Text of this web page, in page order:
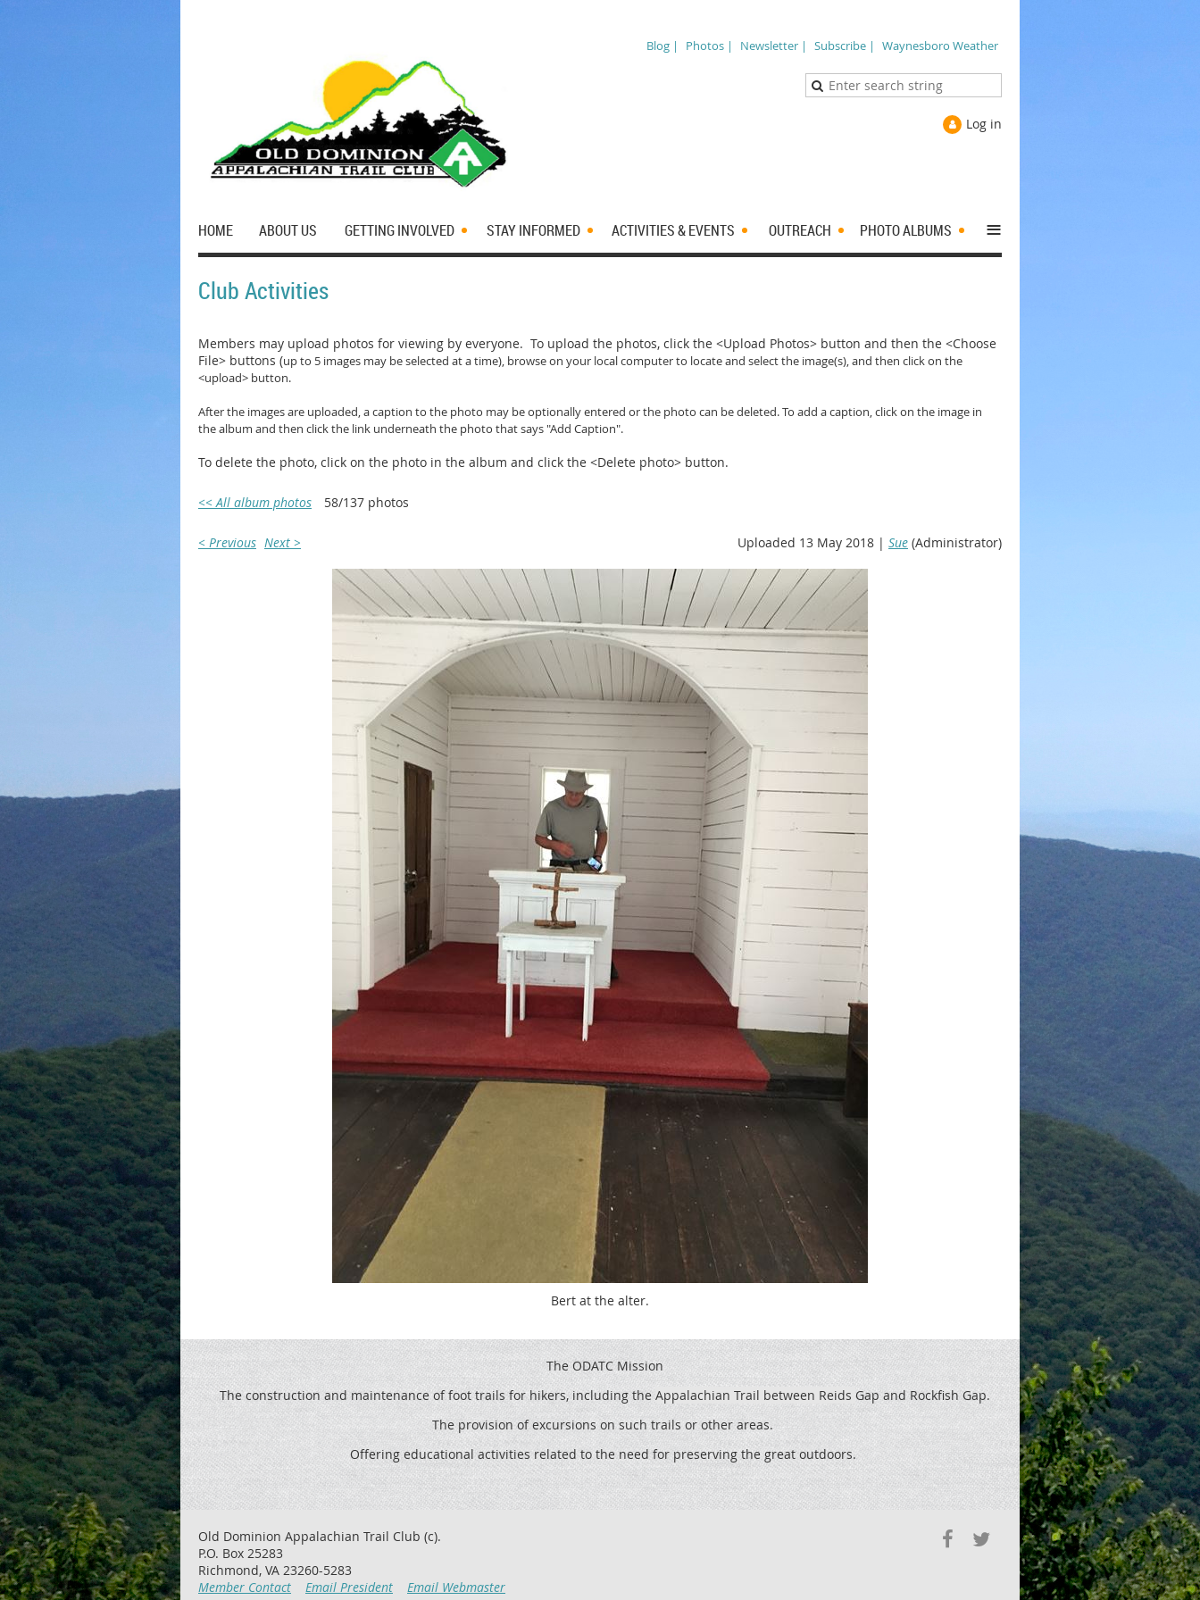
Blog | Photos | Newsletter | Subscribe | Waynesboro Weather
Log in
HOME ABOUT US GETTING INVOLVED STAY INFORMED ACTIVITIES & EVENTS OUTREACH PHOTO ALBUMS ≡
Club Activities
Members may upload photos for viewing by everyone. To upload the photos, click the <Upload Photos> button and then the <Choose
File> buttons (up to 5 images may be selected at a time), browse on your local computer to locate and select the image(s), and then click on the
<upload> button.
After the images are uploaded, a caption to the photo may be optionally entered orthe photo can bedeleted. To add a caption, click on the image in
the album and then click the link underneath the photo that says "Add Caption".
To delete the photo, click on the photo in the album and click the <Delete photo> button.
<< All album photos 58/137 photos
< Previous Next > Uploaded 13 May 2018 | Sue (Administrator)
Bert at the alter.
The ODATC Mission
The construction and maintenance of foot trails for hikers, including the Appalachian Trail between Reids Gap and Rockfish Gap.
The provision of excursions on such trails or other areas.
Offering educational activities related to the need for preserving the great outdoors.
Old Dominion Appalachian Trail Club (c).
P.O. Box 25283
Richmond, VA 23260-5283
Member Contact
Email President Email Webmaster